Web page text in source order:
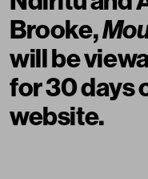
Brooke,
will be
for 30 days
website.